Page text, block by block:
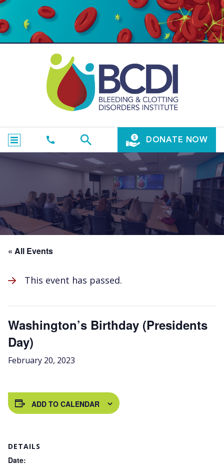
DONATE NOW
« All Events
This event has passed.
Washington’s Birthday (Presidents
Day)
February 20, 2023
ADD TO CALENDAR
DETAILS
Date: